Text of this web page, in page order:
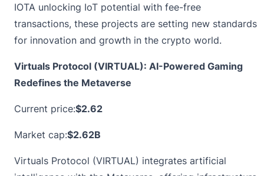
IOTA unlocking IoT potential with fee-free
transactions, these projects are setting new standards
for innovation and growth in the crypto world.
Virtuals Protocol (VIRTUAL): AI-Powered Gaming
Redefines the Metaverse
Current price:$2.62
Market cap:$2.62B
Virtuals Protocol (VIRTUAL) integrates artificial